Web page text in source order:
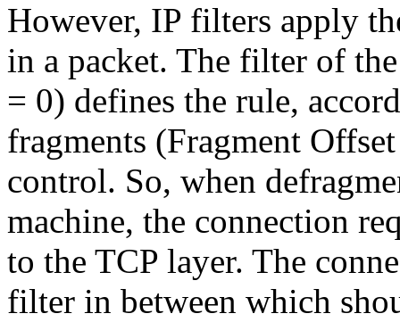
However, IP filters apply
in a packet. The filter of
= 0) defines the rule,
fragments (Fragment
control. So, when
machine, the connection
to the TCP layer. The
filter in between which